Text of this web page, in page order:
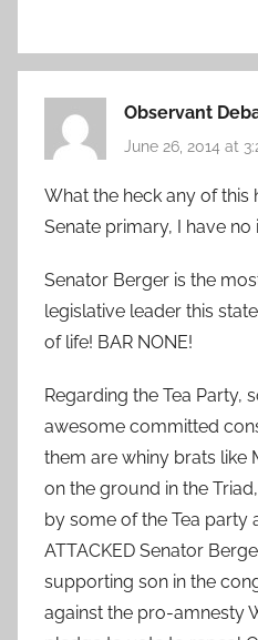
Observant
June 26, 2014 at
What the heck any of this
Senate primary, I have no
Senator Berger is the
legislative leader this
of life! BAR NONE!
Regarding the Tea Party,
awesome committed
them are whiny brats like
on the ground in the
by some of the Tea party
ATTACKED Senator
supporting son in the
against the pro-amnesty